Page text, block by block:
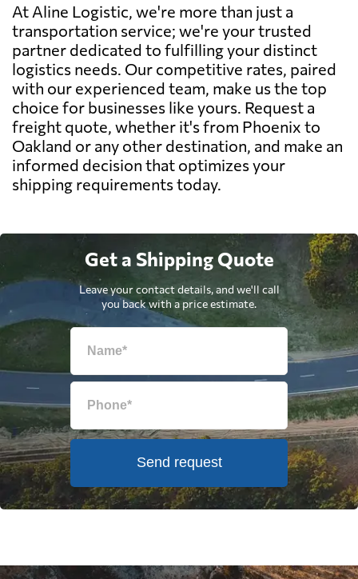
At Aline Logistic, we're more than just a
transportation service; we're your trusted
partner dedicated to fulfilling your distinct
logistics needs. Our competitive rates, paired
with our experienced team, make us the top
choice for businesses like yours. Request a
freight quote, whether it's from Phoenix to
Oakland or any other destination, and make an
informed decision that optimizes your
shipping requirements today.
Get a Shipping Quote
Leave your contact details, and we'll call
you back with a price estimate.
Send request